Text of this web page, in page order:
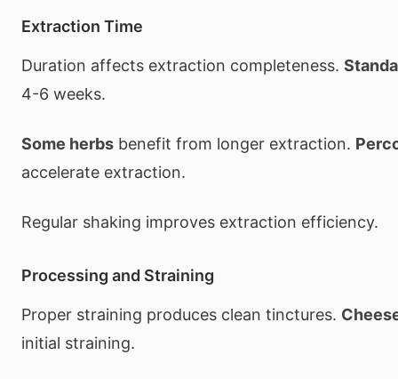
Extraction Time
Duration affects extraction completeness.
4-6 weeks.
Some herbs benefit from longer extraction.
accelerate extraction.
Regular shaking improves extraction efficiency.
Processing and Straining
Proper straining produces clean tinctures.
initial straining.